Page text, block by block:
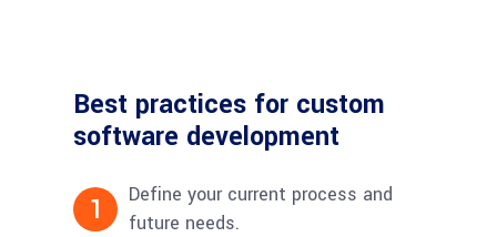
Best practices for custom
software development
1
Define your current process and
future needs.